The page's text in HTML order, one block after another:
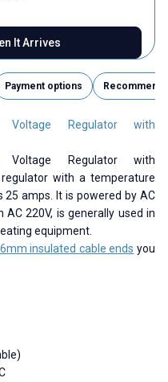
It Arrives
Payment options Recommend
Voltage Regulator with
Voltage Regulator with
with a temperature
25 amps. It is powered by AC
220V, is generally used in
equipment.
insulated cable ends you